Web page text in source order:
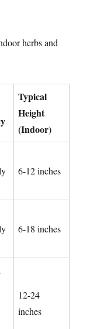
herbs and
Typical
Height
(Indoor)
6-12 inches
6-18 inches
12-24
inches